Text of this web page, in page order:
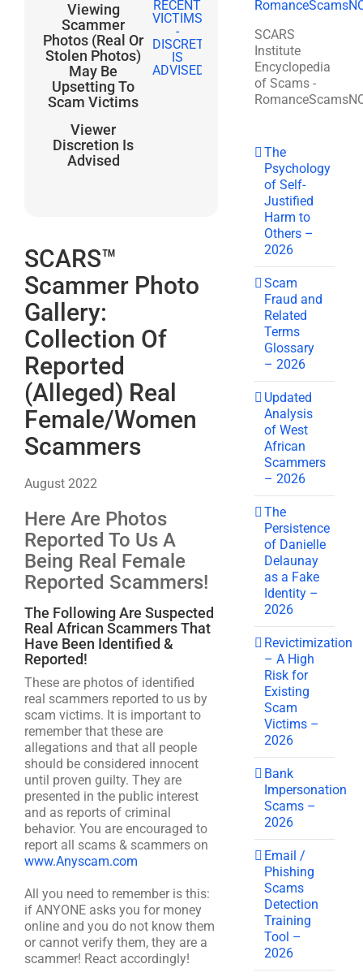
Viewing
Scammer
Photos (Real Or
Stolen Photos)
May Be
Upsetting To
Scam Victims
Viewer
Discretion Is
Advised
SCARS™
Scammer Photo
Gallery:
Collection Of
Reported
(Alleged) Real
Female/Women
Scammers
August 2022
Here Are Photos
Reported To Us A
Being Real Female
Reported Scammers!
The Following Are Suspected
Real African Scammers That
Have Been Identified &
Reported!
These are photos of identified
real scammers reported to us by
scam victims. It is important to
remember that these are
allegations and that all people
should be considered innocent
until proven guilty. They are
presented in the public interest
and as reports of criminal
behavior. You are encouraged to
report all scams & scammers on
www.Anyscam.com
All you need to remember is this:
if ANYONE asks you for money
online and you do not know them
or cannot verify them, they are a
scammer! React accordingly!
SCARS
Institute
Encyclopedia
of Scams -
The
Psychology
of Self-
Justified
Harm to
Others –
2026
Scam
Fraud and
Related
Terms
Glossary
– 2026
Updated
Analysis
of West
African
Scammers
– 2026
The
Persistence
of Danielle
Delaunay
as a Fake
Identity –
2026
Revictimization
– A High
Risk for
Existing
Scam
Victims –
2026
Bank
Impersonation
Scams –
2026
Email /
Phishing
Scams
Detection
Training
Tool –
2026